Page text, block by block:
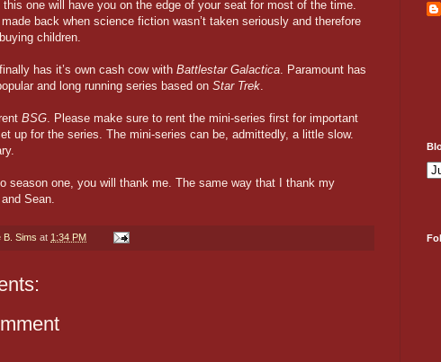
this one will have you on the edge of your seat for most of the time.
back when science fiction wasn’t taken seriously and therefore
children.
has it’s own cash cow with Battlestar Galactica . Paramount has
and long running series based on Star Trek
BSG . Please make sure to rent the mini-series first for important
up for the series. The mini-series can be, admittedly, a little slow.
season one, you will thank me. The same way that I thank my
Sean.
B. Sims at 1:34 PM